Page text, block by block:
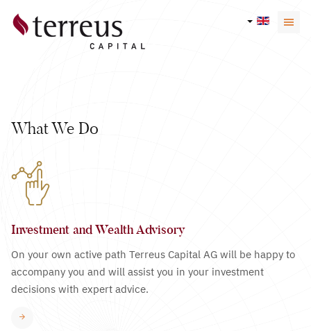
What We Do
Investment and Wealth Advisory
On your own active path Terreus Capital AG will be happy to
accompany you and will assist you in your investment
decisions with expert advice.